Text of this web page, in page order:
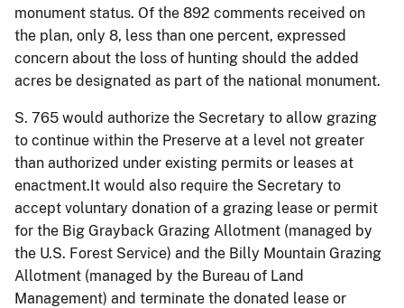
monument status. Of the 892 comments received on
the plan, only 8, less than one percent, expressed
concern about the loss of hunting should the added
acres be designated as part of the national monument.
S. 765 would authorize the Secretary to allow grazing
to continue within the Preserve at a level not greater
than authorized under existing permits or leases at
enactment.It would also require the Secretary to
accept voluntary donation of a grazing lease or permit
for the Big Grayback Grazing Allotment (managed by
the U.S. Forest Service) and the Billy Mountain Grazing
Allotment (managed by the Bureau of Land
Management) and terminate the donated lease or